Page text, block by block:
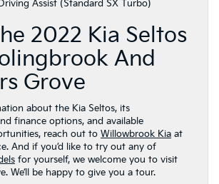
Assist (Standard SX Turbo)
2022 Kia Seltos
And
Grove
about the Kia Seltos, its
finance options, and available
reach out to Willowbrook Kia at
And if you’d like to try out any of
for yourself, we welcome you to visit
We’ll be happy to give you a tour.